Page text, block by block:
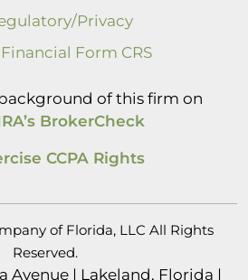
Privacy
Financial Form CRS
of this firm on
BrokerCheck
CCPA Rights
of Florida, LLC All Rights
Reserved.
Avenue | Lakeland, Florida |